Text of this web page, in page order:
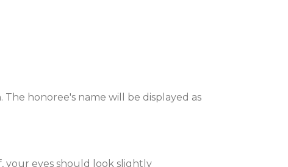
honoree's name will be displayed as
your eyes should look slightly